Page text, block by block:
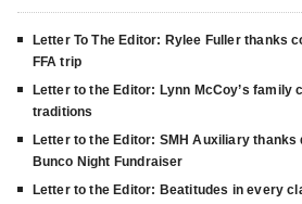
Letter To The Editor: Rylee Fuller thanks
FFA trip
Letter to the Editor: Lynn McCoy’s family
traditions
Letter to the Editor: SMH Auxiliary thanks
Bunco Night Fundraiser
Letter to the Editor: Beatitudes in every